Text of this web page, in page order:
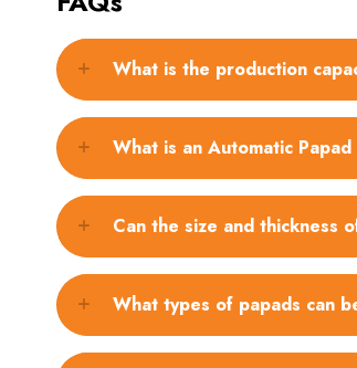
What is the production
What is an Automatic
Can the size and thickness
What types of papads can